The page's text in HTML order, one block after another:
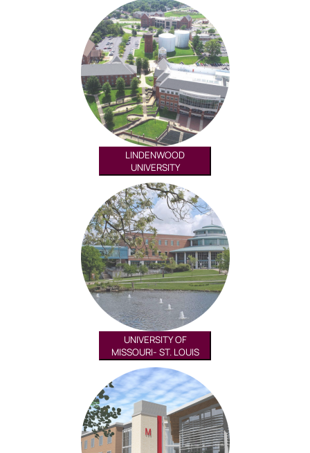
LINDENWOOD
UNIVERSITY
UNIVERSITY OF
MISSOURI- ST. LOUIS